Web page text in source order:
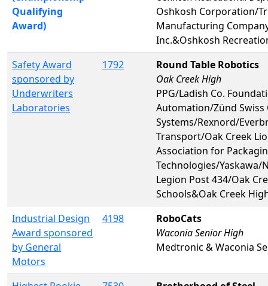
Qualifying
Award)
Oshkosh Corporation/
Manufacturing
Inc.&Oshkosh
Safety Award
sponsored by
Underwriters
Laboratories
1792
Round Table Robotics
Oak Creek High
PPG/Ladish Co.
Automation/Zünd Swiss
Systems/Rexnord/
Transport/Oak Creek
Association for
Technologies/Yaskawa/
Legion Post 434/Oak
Schools&Oak Creek
Industrial Design
Award sponsored
by General
Motors
4198
RoboCats
Waconia Senior High
Medtronic & Waconia